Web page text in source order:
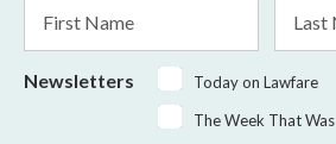
Name
Name
Newsletters
Today on Lawfare
The Week That Was